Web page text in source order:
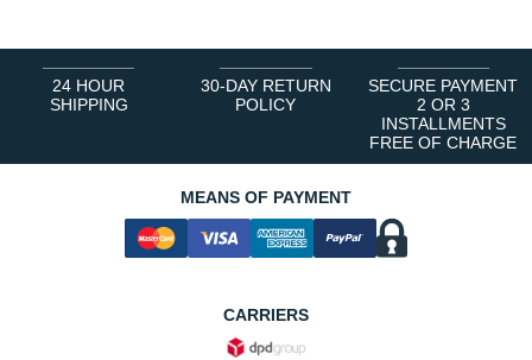
24 HOUR
SHIPPING
30-DAY RETURN
POLICY
SECURE PAYMENT
2 OR 3
INSTALLMENTS
FREE OF CHARGE
MEANS OF PAYMENT
CARRIERS